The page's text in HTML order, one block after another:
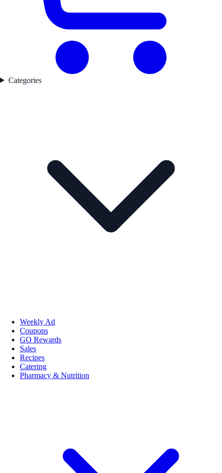
Categories
Weekly Ad
Coupons
GO Rewards
Sales
Recipes
Catering
Pharmacy & Nutrition